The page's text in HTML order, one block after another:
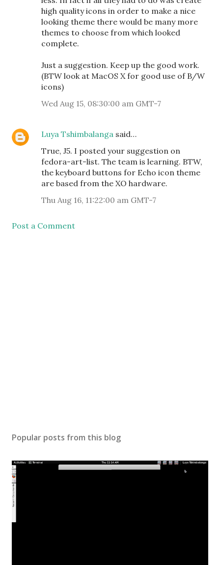
high quality icons in order to make a nice
looking theme there would be many more
themes to choose from which looked
complete.
Just a suggestion. Keep up the good work.
(BTW look at MacOS X for good use of B/W
icons)
Wed Aug 15, 08:30:00 am GMT-7
Luya Tshimbalanga said…
True, J5. I posted your suggestion on
fedora-art-list. The team is learning. BTW,
the keyboard buttons for Echo icon theme
are based from the XO hardware.
Thu Aug 16, 11:22:00 am GMT-7
Post a Comment
Popular posts from this blog